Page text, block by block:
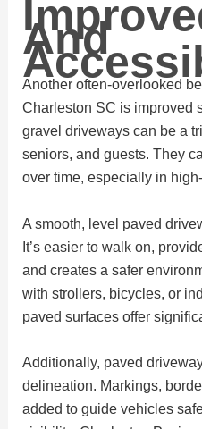
And
Another often-overlooked
Charleston SC is improved
gravel driveways can be a
seniors, and guests. They
over time, especially in
A smooth, level paved
It’s easier to walk on,
and creates a safer
with strollers, bicycles, or
paved surfaces offer
Additionally, paved
delineation. Markings,
added to guide vehicles